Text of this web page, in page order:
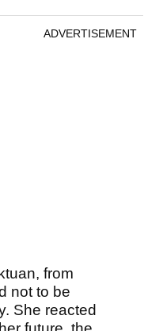
ADVERTISEMENT
from
not to be
She reacted